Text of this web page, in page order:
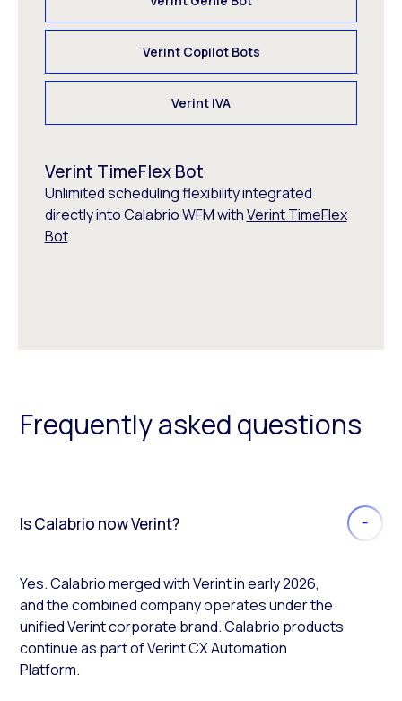
Verint Copilot Bots
Verint IVA
Verint TimeFlex Bot
Unlimited scheduling flexibility integrated
directly into Calabrio WFM withVerint TimeFlex
Bot.
Frequently asked questions
Is Calabrio now Verint?
Yes. Calabrio merged with Verint in early 2026,
and the combined company operates under the
unified Verint corporate brand. Calabrio products
continue as part of Verint CX Automation
Platform.